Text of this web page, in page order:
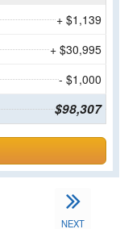
+ $1,139
+ $30,995
- $1,000
$98,307
NEXT